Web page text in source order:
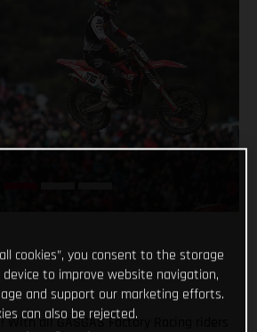
With all GASGAS Factory Racing riders
cookies”, you consent to the storage
to improve website navigation,
and support our marketing efforts.
can also be rejected.